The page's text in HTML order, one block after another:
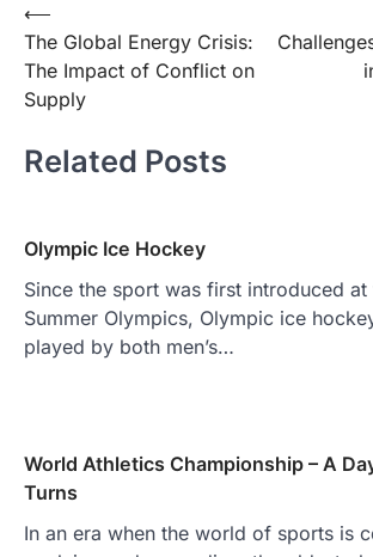
Post
navigation
⟵
The Global Energy Crisis:
The Impact of Conflict on
Supply
Related Posts
Olympic Ice Hockey
Since the sport was first introduced at
Summer Olympics, Olympic ice
played by both men’s…
World Athletics Championship – A
Turns
In an era when the world of sports is